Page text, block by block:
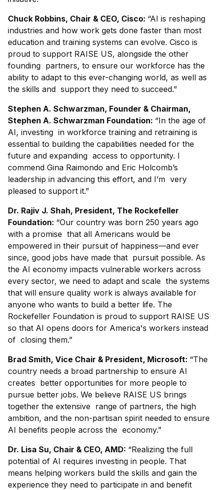
Chuck Robbins, Chair & CEO, Cisco: “AI is reshaping
industries and how work gets done faster than most
education and training systems can evolve. Cisco is
proud to support RAISE US, alongside the other
founding partners, to ensure our workforce has the
ability to adapt to this ever-changing world, as well as
the skills and support they need to succeed.”
Stephen A. Schwarzman, Founder & Chairman,
Stephen A. Schwarzman Foundation: “In the age of
AI, investing in workforce training and retraining is
essential to building the capabilities needed for the
future and expanding access to opportunity. I
commend Gina Raimondo and Eric Holcomb’s
leadership in advancing this effort, and I’m very
pleased to support it.”
Dr. Rajiv J. Shah, President, The Rockefeller
Foundation: “Our country was born 250 years ago
with a promise that all Americans would be
empowered in their pursuit of happiness—and ever
since, good jobs have made that pursuit possible. As
the AI economy impacts vulnerable workers across
every sector, we need to adapt and scale the systems
that will ensure quality work is always available for
anyone who wants to build a better life. The
Rockefeller Foundation is proud to support RAISE US
so that AI opens doors for America's workers instead
of closing them.”
Brad Smith, Vice Chair & President, Microsoft: “The
country needs a broad partnership to ensure AI
creates better opportunities for more people to
pursue better jobs. We believe RAISE US brings
together the extensive range of partners, the high
ambition, and the non-partisan spirit needed to ensure
AI benefits people across the economy.”
Dr. Lisa Su, Chair & CEO, AMD: “Realizing the full
potential of AI requires investing in people. That
means helping workers build the skills and gain the
experience they need to participate in and benefit